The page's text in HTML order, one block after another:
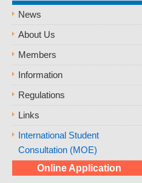
News
About Us
Members
Information
Regulations
Links
International Student
Consultation (MOE)
Online Application